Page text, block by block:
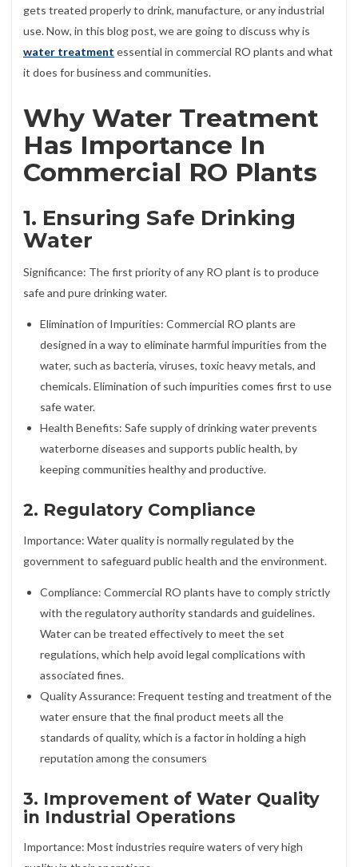
gets treated properly to drink, manufacture, or any industrial
use. Now, in this blog post, we are going to discuss why is
water treatment essential in commercial RO plants and what
it does for business and communities.
Why Water Treatment
Has Importance In
Commercial RO Plants
1. Ensuring Safe Drinking
Water
Significance: The first priority of any RO plant is to produce
safe and pure drinking water.
Elimination of Impurities: Commercial RO plants are
designed in a way to eliminate harmful impurities from the
water, such as bacteria, viruses, toxic heavy metals, and
chemicals. Elimination of such impurities comes first to use
safe water.
Health Benefits: Safe supply of drinking water prevents
waterborne diseases and supports public health, by
keeping communities healthy and productive.
2. Regulatory Compliance
Importance: Water quality is normally regulated by the
government to safeguard public health and the environment.
Compliance: Commercial RO plants have to comply strictly
with the regulatory authority standards and guidelines.
Water can be treated effectively to meet the set
regulations, which help avoid legal complications with
associated fines.
Quality Assurance: Frequent testing and treatment of the
water ensure that the final product meets all the
standards of quality, which is a factor in holding a high
reputation among the consumers
3. Improvement of Water Quality
in Industrial Operations
Importance: Most industries require waters of very high